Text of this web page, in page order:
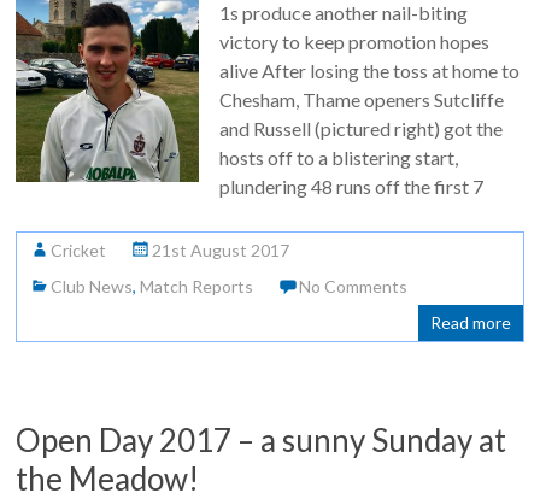
1s produce another nail-biting
victory to keep promotion hopes
alive After losing the toss at home to
Chesham, Thame openers Sutcliffe
and Russell (pictured right) got the
hosts off to a blistering start,
plundering 48 runs off the first 7
Cricket
21st August 2017
Club News,Match Reports
No Comments
Read more
Open Day 2017 – a sunny Sunday at
the Meadow!